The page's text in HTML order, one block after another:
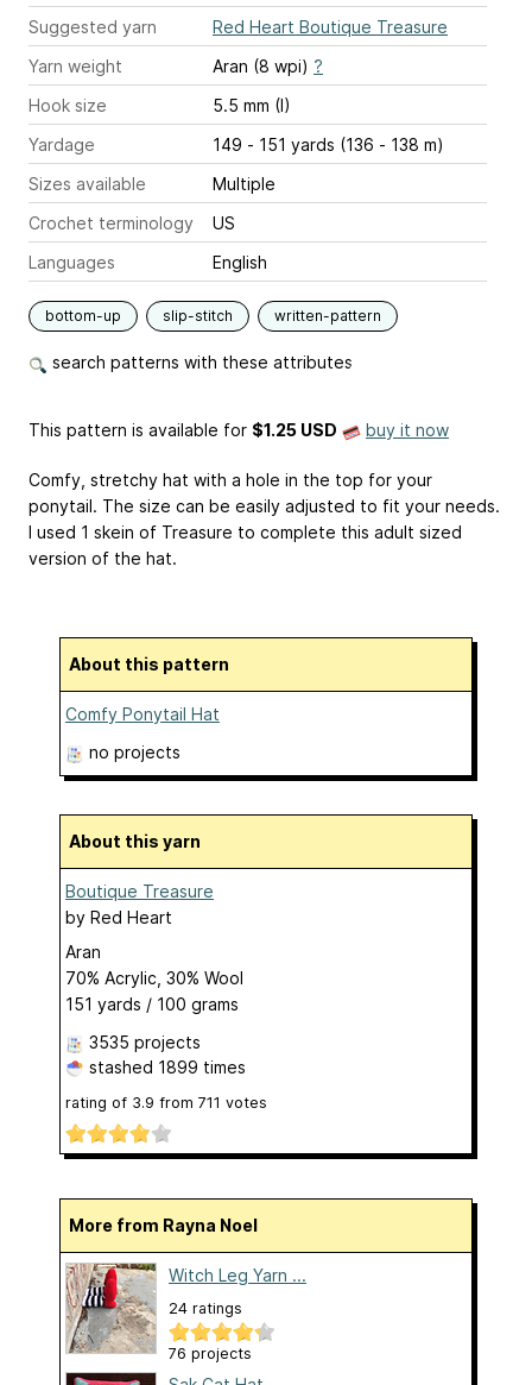
Suggested yarn
Red Heart Boutique Treasure
Yarn weight
Aran (8 wpi) ?
Hook size
5.5 mm (I)
Yardage
149 - 151 yards (136 - 138 m)
Sizes available
Multiple
Crochet terminology
US
Languages
English
bottom-up slip-stitch written-pattern
search patterns with these attributes
This pattern is available for $1.25 USD buy it now
Comfy, stretchy hat with a hole in the top for your
ponytail. The size can be easily adjusted to fit your needs.
I used 1 skein of Treasure to complete this adult sized
version of the hat.
About this pattern
Comfy Ponytail Hat
no projects
About this yarn
Boutique Treasure
by Red Heart
Aran
70% Acrylic, 30% Wool
151 yards / 100 grams
3535 projects
stashed 1899 times
rating of 3.9 from 711 votes
More from Rayna Noel
Witch Leg Yarn ...
24 ratings
76 projects